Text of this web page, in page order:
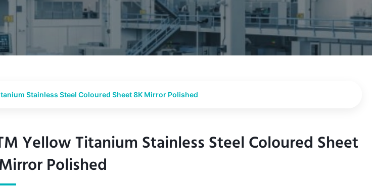
Stainless Steel Coloured Sheet 8K Mirror Polished
Yellow Titanium Stainless Steel Coloured Sheet
Polished
Yellow Titanium Stainless Steel Coloured Sheet
Polished